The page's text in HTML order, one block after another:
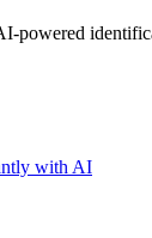
powered
with AI